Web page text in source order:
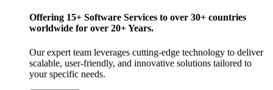
Offering 15+ Software Services to over 30+ countries
worldwide for over 20+ Years.
Our expert team leverages cutting-edge technology to deliver
scalable, user-friendly, and innovative solutions tailored to
your specific needs.